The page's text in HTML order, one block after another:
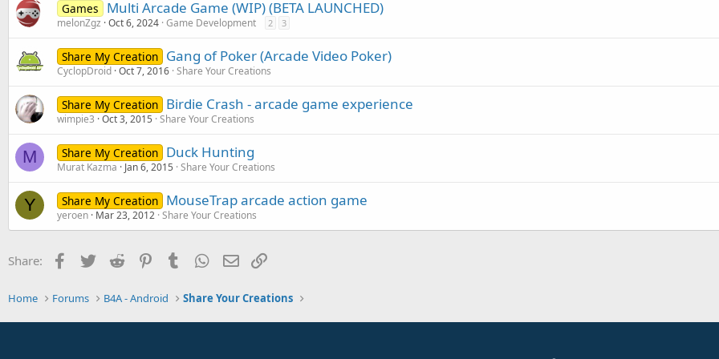
:
Games Multi Arcade Game (WIP) (BETA LAUNCHED)
melonZgz Oct 6, 2024 Game Development 2 3
Share My Creation Gang of Poker (Arcade Video Poker)
CyclopDroid Oct 7, 2016 Share Your Creations
Share My Creation Birdie Crash - arcade game experience
wimpie3 Oct 3, 2015 Share Your Creations
M Share My Creation Duck Hunting
Murat Kazma Jan 6, 2015 Share Your Creations
Y Share My Creation MouseTrap arcade action game
yeroen Mar 23, 2012 Share Your Creations
Share: Facebook
Twitter Reddit PinterestTumblr WhatsApp
Email
Home Forums B4A - Android Share Your Creations